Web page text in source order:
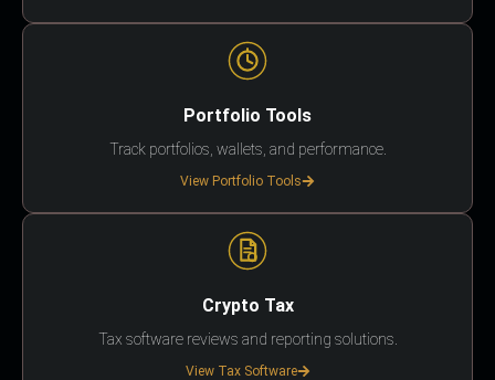
Portfolio Tools
Track portfolios, wallets, and performance.
View Portfolio Tools
Crypto Tax
Tax software reviews and reporting solutions.
View Tax Software